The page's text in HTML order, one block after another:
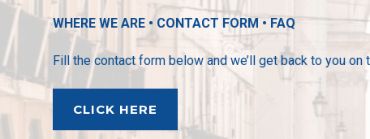
WHERE WE ARE • CONTACT FORM • FAQ
Fill the contact form below and we’ll get back to you
CLICK HERE